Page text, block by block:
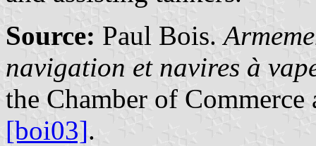
Source: Paul Bois.
navigation et navires à
the Chamber of
[boi03].